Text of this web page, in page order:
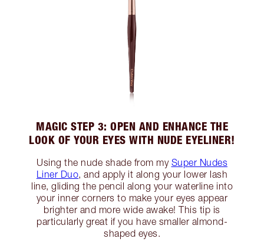
MAGIC STEP 3: OPEN AND ENHANCE THE
LOOK OF YOUR EYES WITH NUDE EYELINER!
Using the nude shade from my Super Nudes
Liner Duo, and apply it along your lower lash
line, gliding the pencil along your waterline into
your inner corners to make your eyes appear
brighter and more wide awake! This tip is
particularly great if you have smaller almond-
shaped eyes.